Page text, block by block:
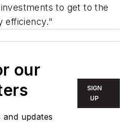
to get to the
efficiency."
our
and updates
SIGN
UP